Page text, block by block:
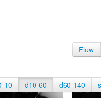
Flow
10 d10-60 d60-140